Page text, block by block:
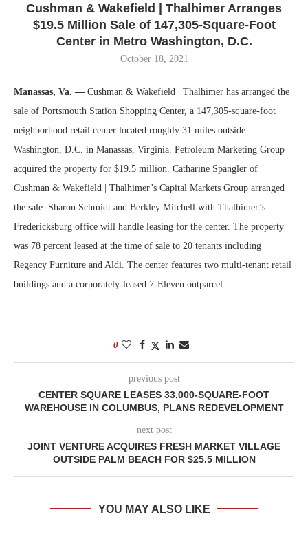
Cushman & Wakefield | Thalhimer Arranges
$19.5 Million Sale of 147,305-Square-Foot
Center in Metro Washington, D.C.
October 18, 2021
Manassas, Va. — Cushman & Wakefield | Thalhimer has arranged the
sale of Portsmouth Station Shopping Center, a 147,305-square-foot
neighborhood retail center located roughly 31 miles outside
Washington, D.C. in Manassas, Virginia. Petroleum Marketing Group
acquired the property for $19.5 million. Catharine Spangler of
Cushman & Wakefield | Thalhimer’s Capital Markets Group arranged
the sale. Sharon Schmidt and Berkley Mitchell with Thalhimer’s
Fredericksburg office will handle leasing for the center. The property
was 78 percent leased at the time of sale to 20 tenants including
Regency Furniture and Aldi. The center features two multi-tenant retail
buildings and a corporately-leased 7-Eleven outparcel.
0
previous post
CENTER SQUARE LEASES 33,000-SQUARE-FOOT
WAREHOUSE IN COLUMBUS, PLANS REDEVELOPMENT
next post
JOINT VENTURE ACQUIRES FRESH MARKET VILLAGE
OUTSIDE PALM BEACH FOR $25.5 MILLION
YOU MAY ALSO LIKE